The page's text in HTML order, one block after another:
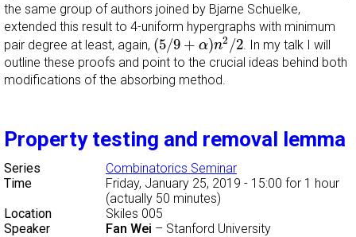
the same group of authors joined by Bjarne Schuelke,
extended this result to 4-uniform hypergraphs with minimum
pair degree at least, again, (5/9 + α)n2 /2
(5/9+α)n2/2
. In my talk I will
outline these proofs and point to the crucial ideas behind both
modifications of the absorbing method.
Property testing and removal lemma
Series
Combinatorics Seminar
Time
Friday, January 25, 2019 - 15:00 for 1 hour
(actually 50 minutes)
Location
Skiles 005
Speaker
Fan Wei – Stanford University